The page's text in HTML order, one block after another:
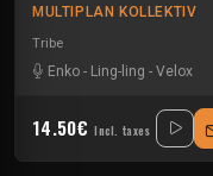
MULTIPLAN KOLLEKTIV
Tribe
Enko - Ling-ling - Velox
14.50€ Incl. taxes